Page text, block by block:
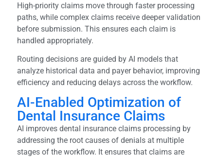
High-priority claims move through faster processing
paths, while complex claims receive deeper validation
before submission. This ensures each claim is
handled appropriately.
Routing decisions are guided by AI models that
analyze historical data and payer behavior, improving
efficiency and reducing delays across the workflow.
AI-Enabled Optimization of
Dental Insurance Claims
AI improves dental insurance claims processing by
addressing the root causes of denials at multiple
stages of the workflow. It ensures that claims are